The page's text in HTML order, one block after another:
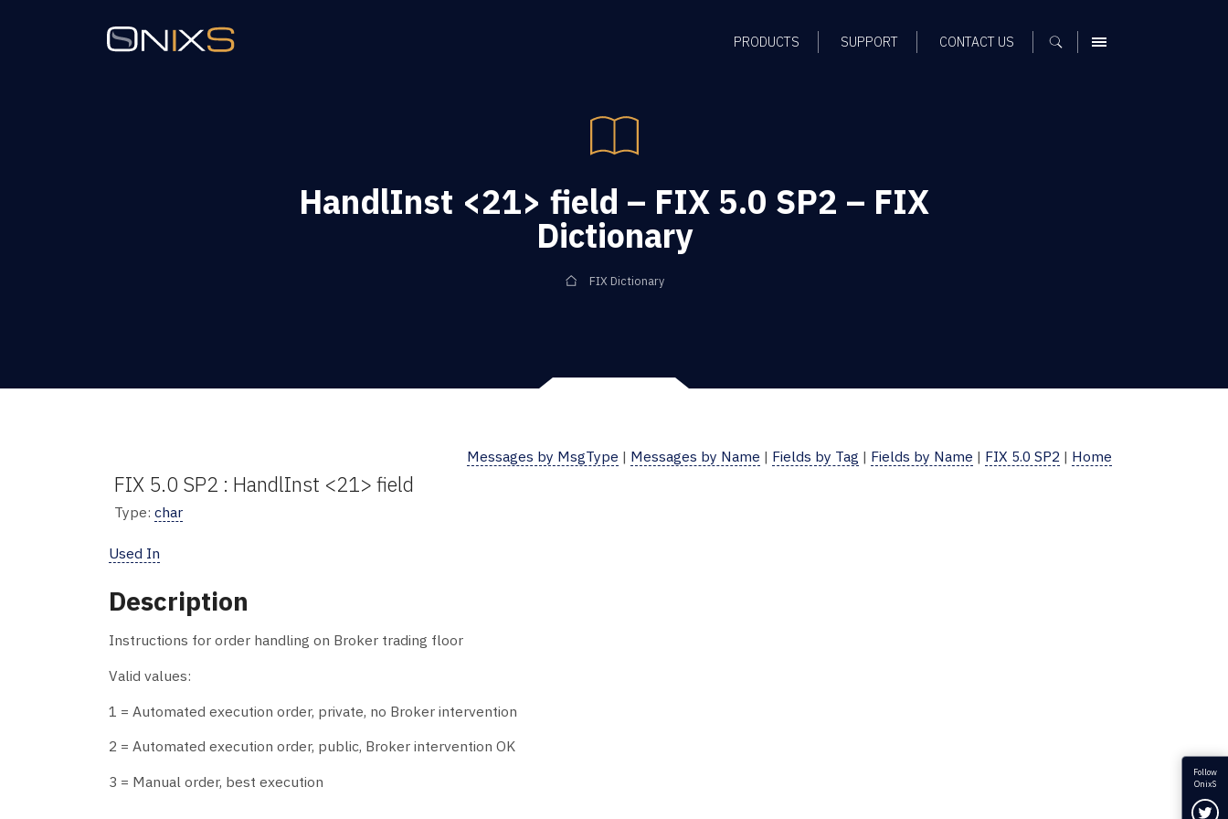
PRODUCTS SUPPORT CONTACT US MENU
HandlInst <21> field – FIX 5.0 SP2 – FIX
Dictionary
FIX Dictionary
Messages by MsgType | Messages by Name | Fields by Tag | Fields by Name | FIX 5.0 SP2 | Home
FIX 5.0 SP2 : HandlInst <21> field
Type: char
Used In
Description
Instructions for order handling on Broker trading floor
Valid values:
1 = Automated execution order, private, no Broker intervention
2 = Automated execution order, public, Broker intervention OK
3 = Manual order, best execution
Follow
OnixS